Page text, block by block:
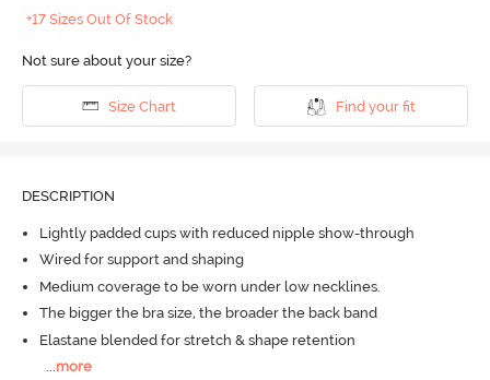
+17 Sizes Out Of Stock
Not sure about your size?
Size Chart Find your fit
DESCRIPTION
Lightly padded cups with reduced nipple show-through
Wired for support and shaping
Medium coverage to be worn under low necklines.
The bigger the bra size, the broader the back band
Elastane blended for stretch & shape retention
...more